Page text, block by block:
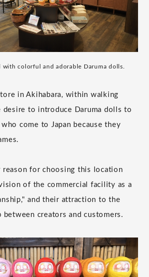
with colorful and adorable Daruma dolls.
in Akihabara, within walking
desire to introduce Daruma dolls to
come to Japan because they
reason for choosing this location
of the commercial facility as a
and their attraction to the
creators and customers.